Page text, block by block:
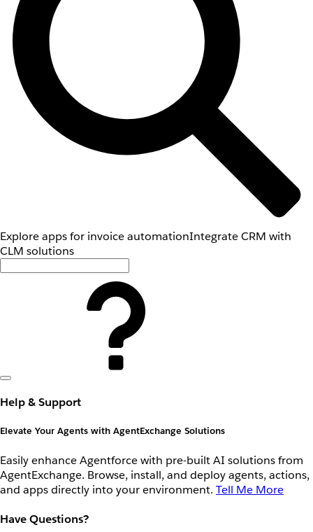
Explore apps for invoice automationIntegrate CRM with
CLM solutions
Help & Support
Elevate Your Agents with AgentExchange Solutions
Easily enhance Agentforce with pre-built AI solutions from
AgentExchange. Browse, install, and deploy agents, actions,
and apps directly into your environment. Tell Me More
Have Questions?